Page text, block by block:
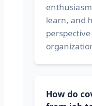
learn, and
How do